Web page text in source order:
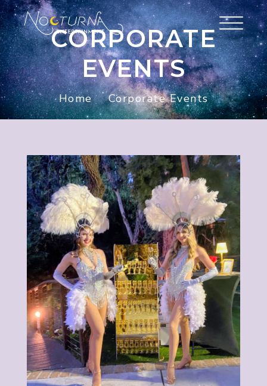
CORPORATE
EVENTS
Home Corporate Events